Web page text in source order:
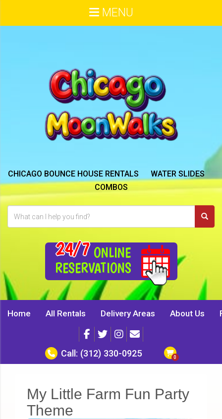
CHICAGO BOUNCE HOUSE RENTALS
WATER SLIDES
COMBOS
24/7 ONLINE
RESERVATIONS
MENU
Home All Rentals Delivery Areas About Us
Call: (312) 330-0925
My Little Farm Fun Party
Theme